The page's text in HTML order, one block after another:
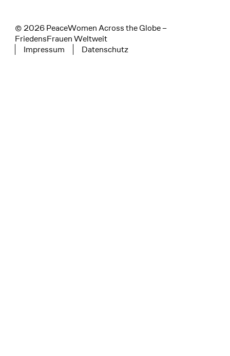
© 2026 PeaceWomen Across the Globe –
FriedensFrauen Weltweit
Tertiary navigation
Impressum Datenschutz